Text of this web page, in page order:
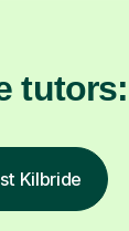
tutors:
Kilbride